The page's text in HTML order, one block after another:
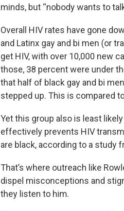
minds, but “nobody wants to
Overall HIV rates have gone
and Latinx gay and bi men (or
get HIV, with over 10,000 new
those, 38 percent were under
that half of black gay and bi
stepped up. This is compared
Yet this group also is least
effectively prevents HIV
are black, according to a study
That’s where outreach like
dispel misconceptions and
they listen to him.